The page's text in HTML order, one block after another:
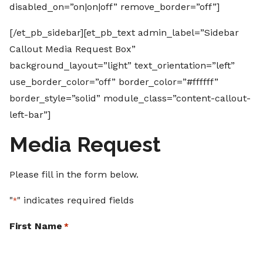
disabled_on=”on|on|off” remove_border=”off”]
[/et_pb_sidebar][et_pb_text admin_label=”Sidebar
Callout Media Request Box”
background_layout=”light” text_orientation=”left”
use_border_color=”off” border_color=”#ffffff”
border_style=”solid” module_class=”content-callout-
left-bar”]
Media Request
Please fill in the form below.
"*" indicates required fields
First Name *